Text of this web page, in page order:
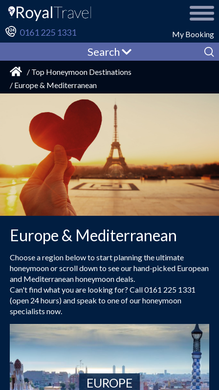
My Booking
0161 225 1331
Search
/ Top Honeymoon Destinations
/ Europe & Mediterranean
Europe & Mediterranean
Choose a region below to start planning the ultimate
honeymoon or scroll down to see our hand-picked European
and Mediterranean honeymoon deals.
Can't find what you are looking for? Call 0161 225 1331
(open 24 hours) and speak to one of our honeymoon
specialists now.
EUROPE